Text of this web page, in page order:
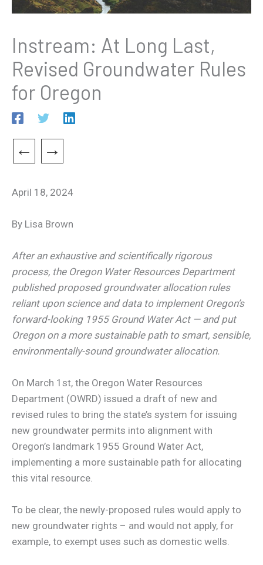
Instream: At Long Last,
Revised Groundwater Rules
for Oregon
← →
April 18, 2024
By Lisa Brown
After an exhaustive and scientifically rigorous
process, the Oregon Water Resources Department
published proposed groundwater allocation rules
reliant upon science and data to implement Oregon’s
forward-looking 1955 Ground Water Act — and put
Oregon on a more sustainable path to smart, sensible,
environmentally-sound groundwater allocation.
On March 1st, the Oregon Water Resources
Department (OWRD) issued a draft of new and
revised rules to bring the state’s system for issuing
new groundwater permits into alignment with
Oregon’s landmark 1955 Ground Water Act,
implementing a more sustainable path for allocating
this vital resource.
To be clear, the newly-proposed rules would apply to
new groundwater rights – and would not apply, for
example, to exempt uses such as domestic wells.